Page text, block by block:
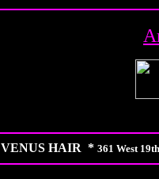
VENUS HAIR *361 West